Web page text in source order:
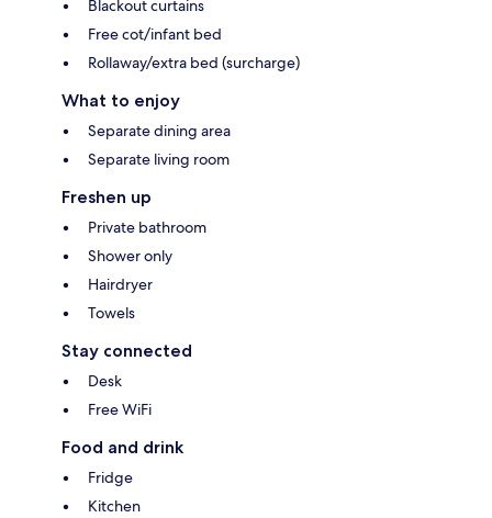
Blackout curtains
Free cot/infant bed
Rollaway/extra bed (surcharge)
What to enjoy
Separate dining area
Separate living room
Freshen up
Private bathroom
Shower only
Hairdryer
Towels
Stay connected
Desk
Free WiFi
Food and drink
Fridge
Kitchen